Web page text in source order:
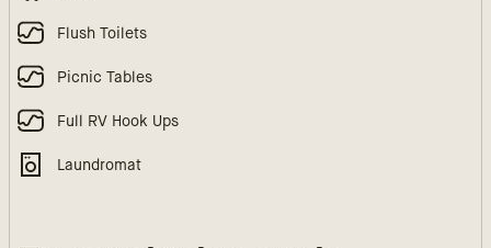
Flush Toilets
Picnic Tables
Full RV Hook Ups
Laundromat